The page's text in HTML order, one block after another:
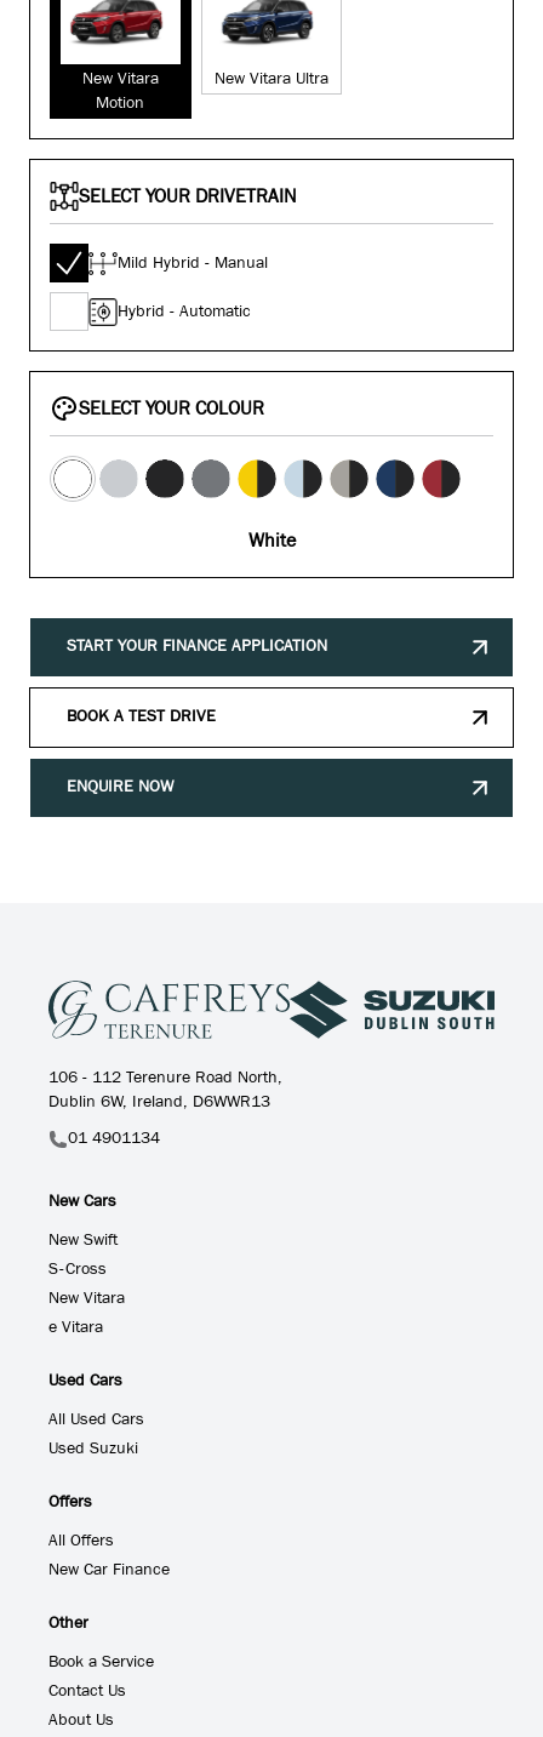
New Vitara
Motion
New Vitara Ultra
SELECT YOUR DRIVETRAIN
Mild Hybrid - Manual
Hybrid - Automatic
SELECT YOUR COLOUR
White
START YOUR FINANCE APPLICATION
BOOK A TEST DRIVE
ENQUIRE NOW
106 - 112 Terenure Road North,
Dublin 6W, Ireland, D6WWR13
01 4901134
New Cars
New Swift
S-Cross
New Vitara
e Vitara
Used Cars
All Used Cars
Used Suzuki
Offers
All Offers
New Car Finance
Other
Book a Service
Contact Us
About Us